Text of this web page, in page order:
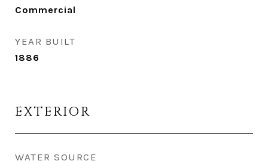
Commercial
YEAR BUILT
1886
EXTERIOR
WATER SOURCE